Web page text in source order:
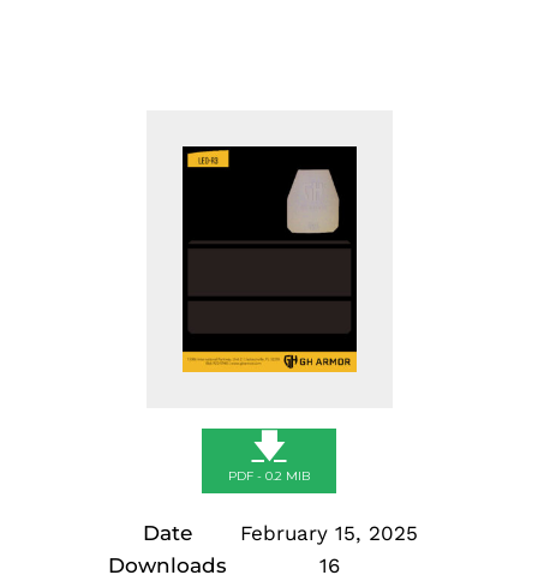
🡇
PDF - 0.2 MIB
Date
February 15, 2025
Downloads
16